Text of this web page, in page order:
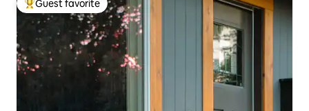
Top guest favorite
Guest favorite